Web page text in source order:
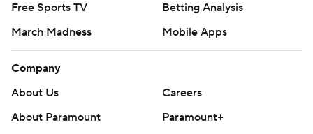
Free Sports TV
Betting Analysis
March Madness
Mobile Apps
Company
About Us
Careers
About Paramount
Paramount+